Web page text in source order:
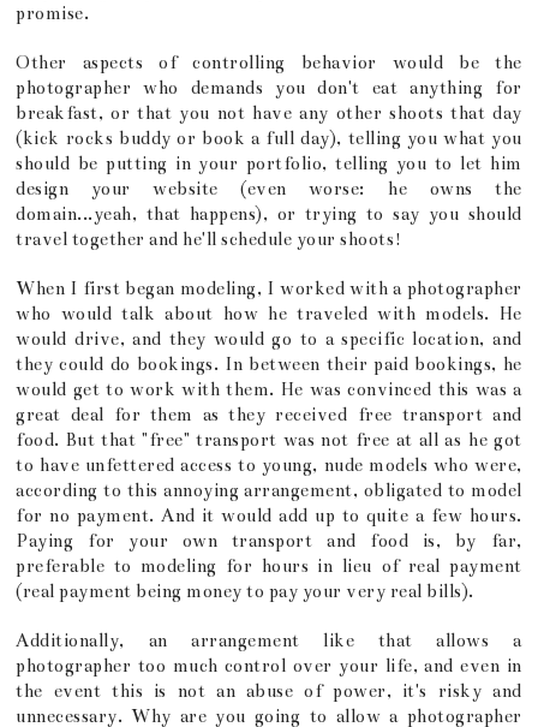
promise.
Other aspects of controlling behavior would be the
photographer who demands you don't eat anything for
breakfast, or that you not have any other shoots that day
(kick rocks buddy or book a full day), telling you what you
should be putting in your portfolio, telling you to let him
design your website (even worse: he owns the
domain...yeah, that happens), or trying to say you should
travel together and he'll schedule your shoots!
When I first began modeling, I worked with a photographer
who would talk about how he traveled with models. He
would drive, and they would go to a specific location, and
they could do bookings. In between their paid bookings, he
would get to work with them. He was convinced this was a
great deal for them as they received free transport and
food. But that "free" transport was not free at all as he got
to have unfettered access to young, nude models who were,
according to this annoying arrangement, obligated to model
for no payment. And it would add up to quite a few hours.
Paying for your own transport and food is, by far,
preferable to modeling for hours in lieu of real payment
(real payment being money to pay your very real bills).
Additionally, an arrangement like that allows a
photographer too much control over your life, and even in
the event this is not an abuse of power, it's risky and
unnecessary. Why are you going to allow a photographer